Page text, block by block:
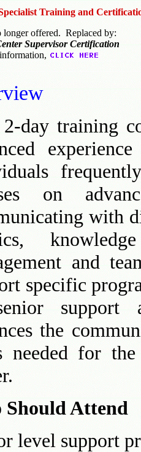
Training and
longer offered. Replaced by:
Supervisor Certification
day training
on
with
and
specific
support
the
needed for
Should Attend
level support